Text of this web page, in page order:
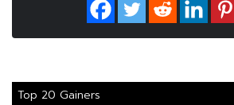
Top 20 Gainers